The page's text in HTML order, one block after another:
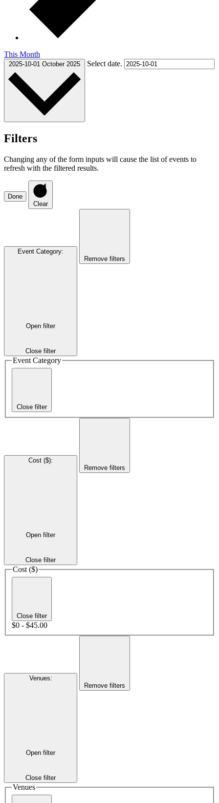
This Month
2025-10-01 October 2025 Select date.
Filters
Changing any of the form inputs will cause the list of events to
refresh with the filtered results.
Done
Clear
Event Category:
Open filter
Close filter
Remove filters
Event Category
Close filter
Cost ($):
Open filter
Close filter
Remove filters
Cost ($)
Close filter
$0 - $45.00
Venues:
Open filter
Close filter
Remove filters
Venues